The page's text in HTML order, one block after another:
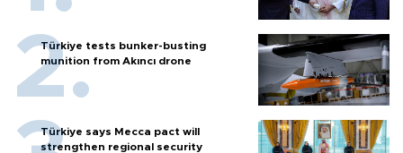
Türkiye tests bunker-busting
munition from Akıncı drone
Türkiye says Mecca pact will
strengthen regional security